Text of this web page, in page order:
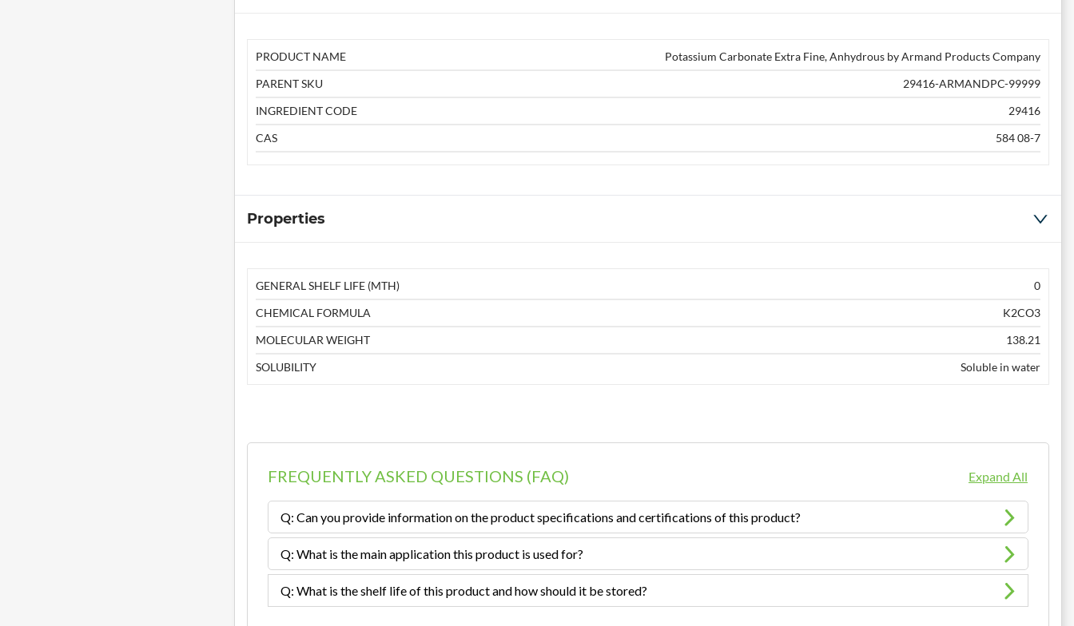
PRODUCT NAME
Potassium Carbonate Extra Fine, Anhydrous by Armand Products Company
PARENT SKU
29416-ARMANDPC-99999
INGREDIENT CODE
29416
CAS
584 08-7
Properties
GENERAL SHELF LIFE (MTH)
0
CHEMICAL FORMULA
K2CO3
MOLECULAR WEIGHT
138.21
SOLUBILITY
Soluble in water
FREQUENTLY ASKED QUESTIONS (FAQ) Expand All
Q: Can you provide information on the product specifications and certifications of this product?
Q: What is the main application this product is used for?
Q: What is the shelf life of this product and how should it be stored?